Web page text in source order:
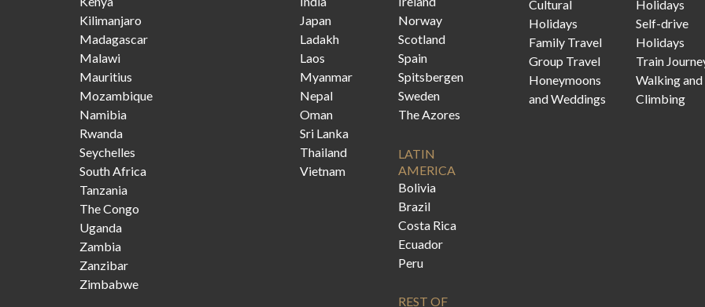
Kilimanjaro
Madagascar
Malawi
Mauritius
Mozambique
Namibia
Rwanda
Seychelles
South Africa
Tanzania
The Congo
Uganda
Zambia
Zanzibar
Zimbabwe
Japan
Ladakh
Laos
Myanmar
Nepal
Oman
Sri Lanka
Thailand
Vietnam
Norway
Scotland
Spain
Spitsbergen
Sweden
The Azores
LATIN
AMERICA
Bolivia
Brazil
Costa Rica
Ecuador
Peru
REST OF
Cultural
Holidays
Family Travel
Group Travel
Honeymoons
and Weddings
Holidays
Self-drive
Holidays
Train
Walking and
Climbing